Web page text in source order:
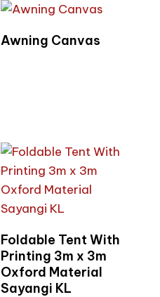
Read More
Awning Canvas
Read More
Foldable Tent With
Printing 3m x 3m
Oxford Material
Sayangi KL